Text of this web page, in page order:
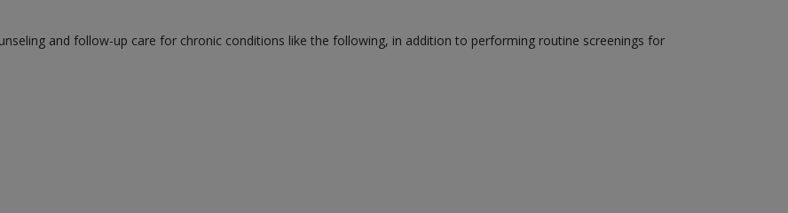
and follow-up care for chronic conditions like the following, in addition to performing routine screenings for